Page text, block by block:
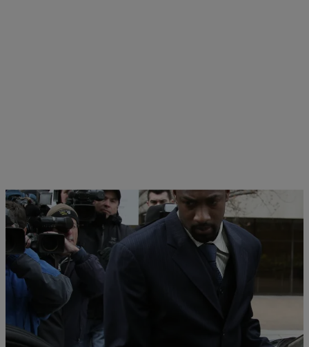
| Staff Writer
Gilbert Arenas Says He Won’t Be Able To Afford
Kids’ Private School Once Wizards Contract Is